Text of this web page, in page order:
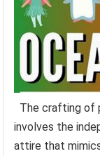
The crafting of
involves the
attire that